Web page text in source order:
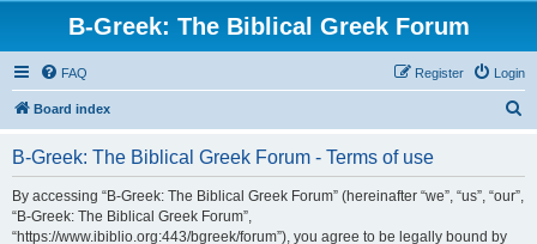
B-Greek: The Biblical Greek Forum
FAQ Login
Register
Board index
B-Greek: The Biblical Greek Forum - Terms of use
By accessing “B-Greek: The Biblical Greek Forum” (hereinafter “we”, “us”, “our”,
“B-Greek: The Biblical Greek Forum”,
“https://www.ibiblio.org:443/bgreek/forum”), you agree to be legally bound by